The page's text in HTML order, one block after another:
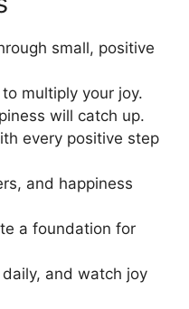
small, positive
multiply your joy.
will catch up.
every positive step
and happiness
a foundation for
and watch joy